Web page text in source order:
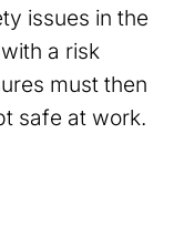
issues in the
a risk
must then
safe at work.